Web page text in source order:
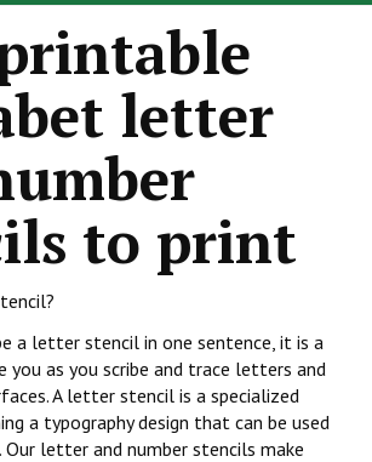
letter
to print
a letter stencil in one sentence, it is a
as you scribe and trace letters and
A letter stencil is a specialized
a typography design that can be used
Our letter and number stencils make